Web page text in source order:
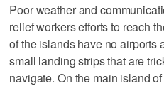
Poor weather and
relief workers efforts to reach
of the islands have no airports
small landing strips that are
navigate. On the main island